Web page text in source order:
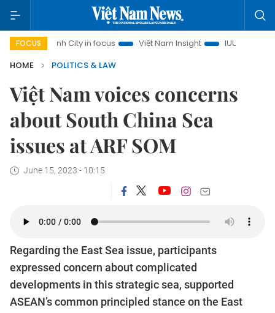
FOCUS
Minh City in focus Việt Nam Insight IUU Combat
HOME
POLITICS & LAW
Việt Nam voices concerns
about South China Sea
issues at ARF SOM
June 15, 2023 - 10:15
Regarding the East Sea issue, participants
expressed concern about complicated
developments in this strategic sea, supported
ASEAN’s common principled stance on the East